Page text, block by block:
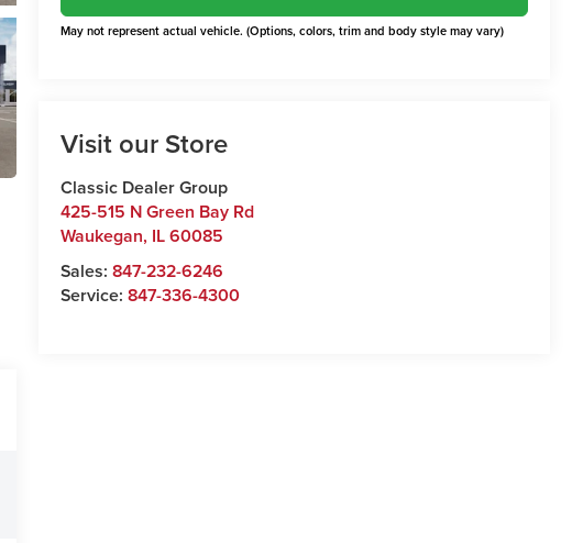
May not represent actual vehicle. (Options, colors, trim and body style may vary)
Visit our Store
Classic Dealer Group
425-515 N Green Bay Rd
Waukegan, IL60085
Sales:847-232-6246
Service:847-336-4300